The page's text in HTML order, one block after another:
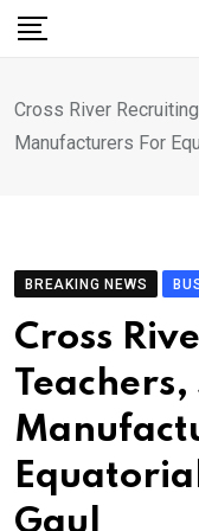
Skip
Cross River
Manufacturers For
BREAKING NEWS
Cross
Gaul